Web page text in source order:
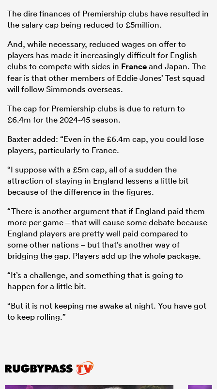
The dire finances of Premiership clubs have resulted in
the salary cap being reduced to £5million.
And, while necessary, reduced wages on offer to
players has made it increasingly difficult for English
clubs to compete with sides in Franceand Japan. The
fear is that other members of Eddie Jones’ Test squad
will follow Simmonds overseas.
The cap for Premiership clubs is due to return to
£6.4m for the 2024-45 season.
Baxter added: “Even in the £6.4m cap, you could lose
players, particularly to France.
“I suppose with a £5m cap, all of a sudden the
attraction of staying in England lessens a little bit
because of the difference in the figures.
“There is another argument that if England paid them
more per game – that will cause some debate because
England players are pretty well paid compared to
some other nations – but that’s another way of
bridging the gap. Players add up the whole package.
“It’s a challenge, and something that is going to
happen for a little bit.
“But it is not keeping me awake at night. You have got
to keep rolling.”